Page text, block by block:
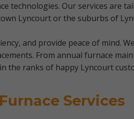
Our services are
Lyncourt or the suburbs of
and provide peace of mind.
From annual furnace
the ranks of happy Lyncourt
Services